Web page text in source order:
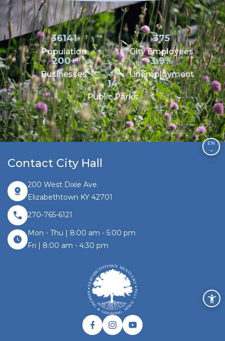
36141
Population
375
City Employees
200+
Businesses
3.9%
Unemployment
14
Public Parks
Contact City Hall
200 West Dixie Ave.
Elizabethtown KY 42701
270-765-6121
Mon - Thu | 8:00 am - 5:00 pm
Fri | 8:00 am - 4:30 pm
Facebook link
Instagram link
Twitter link
EN